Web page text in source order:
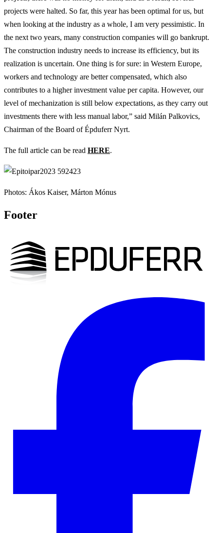
projects were halted. So far, this year has been optimal for us, but
when looking at the industry as a whole, I am very pessimistic. In
the next two years, many construction companies will go bankrupt.
The construction industry needs to increase its efficiency, but its
realization is uncertain. One thing is for sure: in Western Europe,
workers and technology are better compensated, which also
contributes to a higher investment value per capita. However, our
level of mechanization is still below expectations, as they carry out
investments there with less manual labor,” said Milán Palkovics,
Chairman of the Board of Épduferr Nyrt.
The full article can be read HERE.
Photos: Ákos Kaiser, Márton Mónus
Footer